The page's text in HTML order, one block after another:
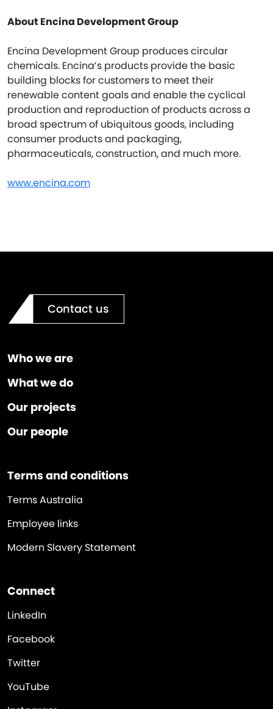
About Encina Development Group
Encina Development Group produces circular
chemicals. Encina’s products provide the basic
building blocks for customers to meet their
renewable content goals and enable the cyclical
production and reproduction of products across a
broad spectrum of ubiquitous goods, including
consumer products and packaging,
pharmaceuticals, construction, and much more.
www.encina.com
Contact us
Who we are
What we do
Our projects
Our people
Terms and conditions
Terms Australia
Employee links
Modern Slavery Statement
Connect
LinkedIn
Facebook
Twitter
YouTube